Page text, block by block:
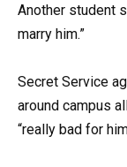
Another student
marry him.”
Secret Service
around campus
“really bad for